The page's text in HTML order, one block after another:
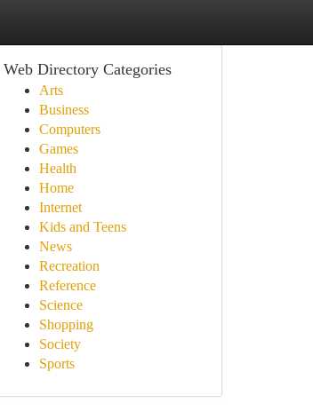
Web Directory Categories
Arts
Business
Computers
Games
Health
Home
Internet
Kids and Teens
News
Recreation
Reference
Science
Shopping
Society
Sports